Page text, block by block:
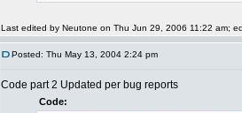
Last edited by Neutone on Thu Jun 29, 2006 11:22 am;
Posted: Thu May 13, 2004 2:24 pm
Code part 2 Updated per bug reports
Code: